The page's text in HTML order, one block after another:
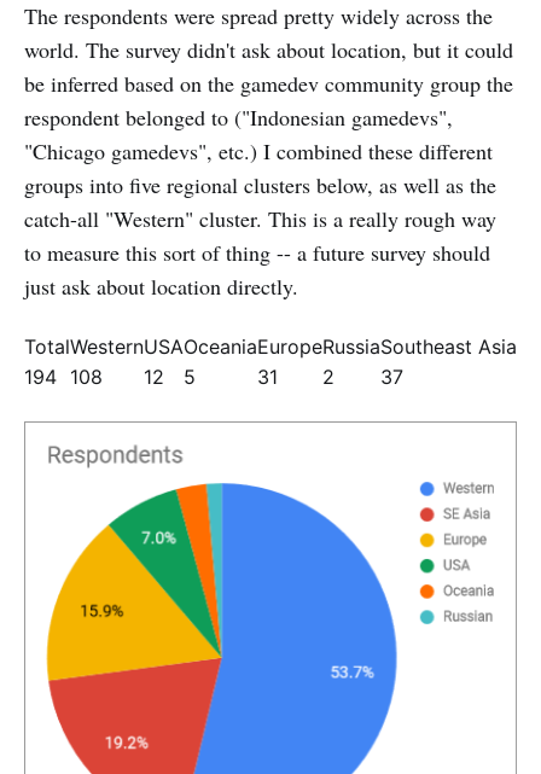
The respondents were spread pretty widely across the
world. The survey didn't ask about location, but it could
be inferred based on the gamedev community group the
respondent belonged to ("Indonesian gamedevs",
"Chicago gamedevs", etc.) I combined these different
groups into five regional clusters below, as well as the
catch-all "Western" cluster. This is a really rough way
to measure this sort of thing -- a future survey should
just ask about location directly.
TotalWesternUSAOceaniaEuropeRussiaSoutheast Asia
194 108 12 5 31 2 37